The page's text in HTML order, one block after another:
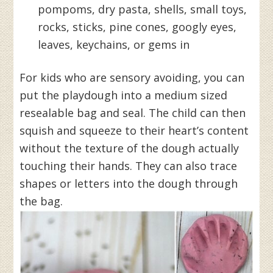
pompoms, dry pasta, shells, small toys,
rocks, sticks, pine cones, googly eyes,
leaves, keychains, or gems in
For kids who are sensory avoiding, you can
put the playdough into a medium sized
resealable bag and seal. The child can then
squish and squeeze to their heart’s content
without the texture of the dough actually
touching their hands. They can also trace
shapes or letters into the dough through
the bag.